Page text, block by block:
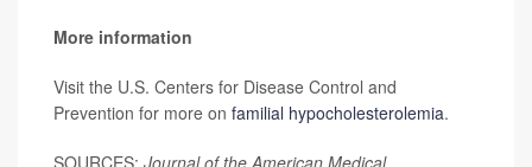
More information
Visit the U.S. Centers for Disease Control and
Prevention for more on familial hypocholesterolemia.
SOURCES: Journal of the American Medical